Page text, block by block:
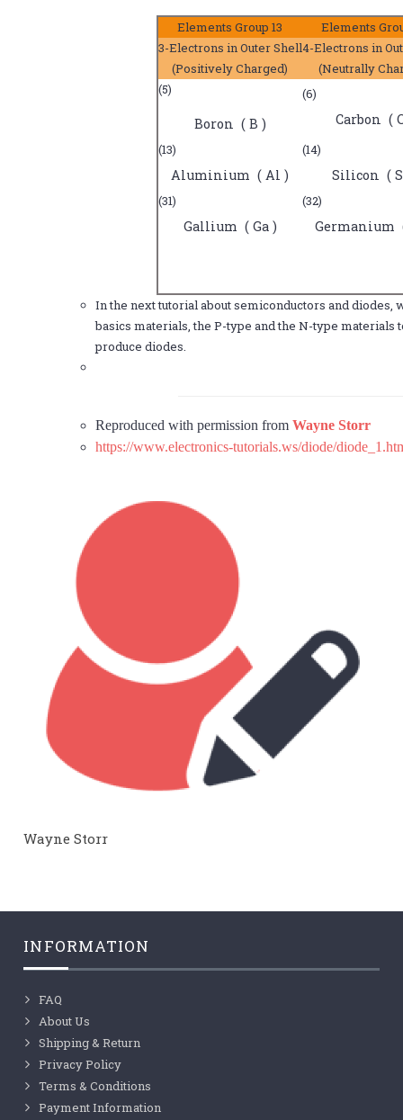
Elements Group 13
Elements
3-Electrons in Outer Shell
(Positively Charged)
4-Electrons in
(Neutrally
(5)
Boron ( B )
(6)
Carbon (
(13)
Aluminium ( Al )
(14)
Silicon (
(31)
Gallium ( Ga )
(32)
Germanium
In the next tutorial about semiconductors and
basics materials, the P-type and the N-type materials
produce diodes.
Reproduced with permission fromWayne Storr
https://www.electronics-tutorials.ws/diode/
Wayne Storr
INFORMATION
FAQ
About Us
Shipping & Return
Privacy Policy
Terms & Conditions
Payment Information